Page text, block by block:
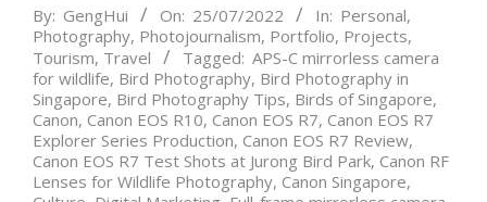
By: GengHui On: 25/07/2022 In: Personal,
Photography, Photojournalism, Portfolio, Projects,
Tourism, Travel Tagged: APS-C mirrorless camera
for wildlife, Bird Photography, Bird Photography in
Singapore, Bird Photography Tips, Birds of Singapore,
Canon, Canon EOS R10, Canon EOS R7, Canon EOS R7
Explorer Series Production, Canon EOS R7 Review,
Canon EOS R7 Test Shots at Jurong Bird Park, Canon RF
Lenses for Wildlife Photography, Canon Singapore,